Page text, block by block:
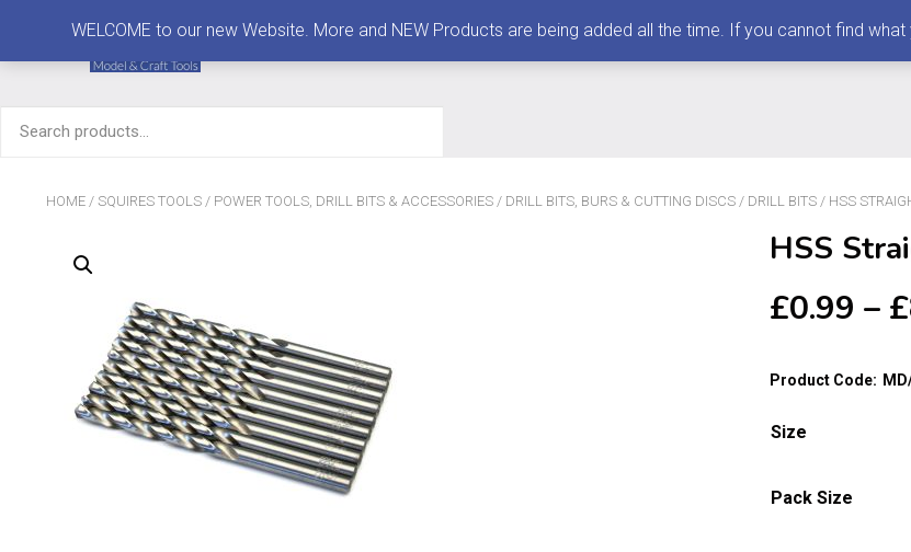
for:
HOME / SQUIRES TOOLS / POWER TOOLS, DRILL BITS & ACCESSORIES / DRILL BITS, BURS & CUTTING DISCS / DRILL BITS / HSS
HSS
£0.99 – £
Product Code:
Size
Pack Size
WELCOME to our new Website. More and NEW Products are being added all the time. If you cannot find